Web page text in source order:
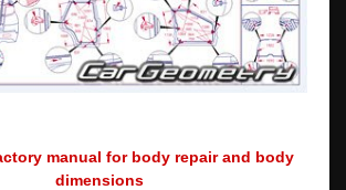
manual for body repair and body
dimensions